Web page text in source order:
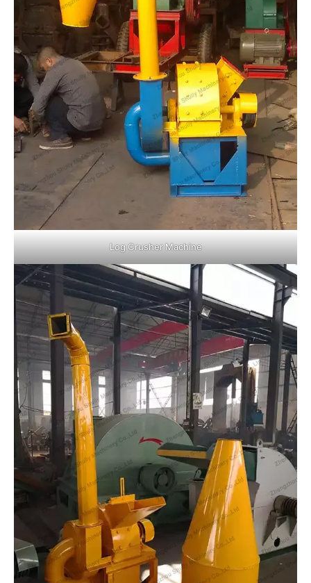
Log Crusher Machine